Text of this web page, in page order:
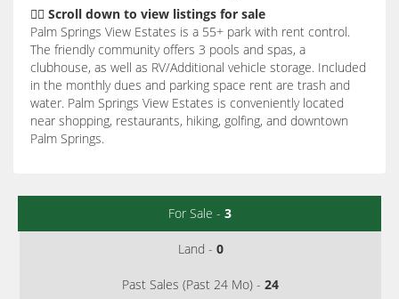
👇🏽 Scroll down to view listings for sale
Palm Springs View Estates is a 55+ park with rent control.
The friendly community offers 3 pools and spas, a
clubhouse, as well as RV/Additional vehicle storage. Included
in the monthly dues and parking space rent are trash and
water. Palm Springs View Estates is conveniently located
near shopping, restaurants, hiking, golfing, and downtown
Palm Springs.
For Sale - 3
Land - 0
Past Sales (Past 24 Mo) - 24